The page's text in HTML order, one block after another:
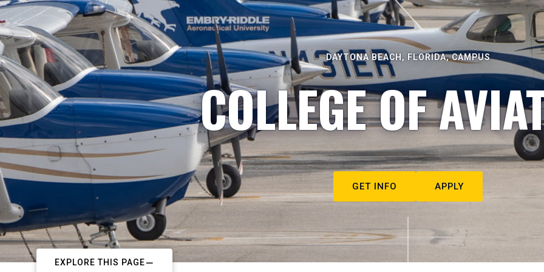
DAYTONA BEACH, FLORIDA, CAMPUS
COLLEGE OF
GET INFO APPLY
EXPLORE THIS PAGE